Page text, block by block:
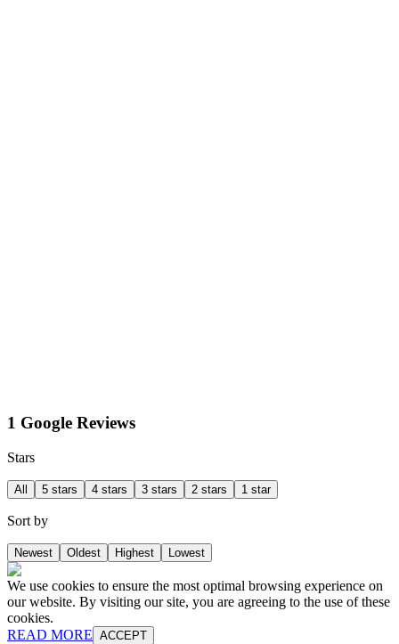
1 Google Reviews
Stars
All 5 stars 4 stars 3 stars 2 stars 1 star
Sort by
Newest Oldest Highest Lowest
We use cookies to ensure the most optimal browsing experience on
our website. By visiting our site, you are agreeing to the use of these
cookies.
READ MORE ACCEPT